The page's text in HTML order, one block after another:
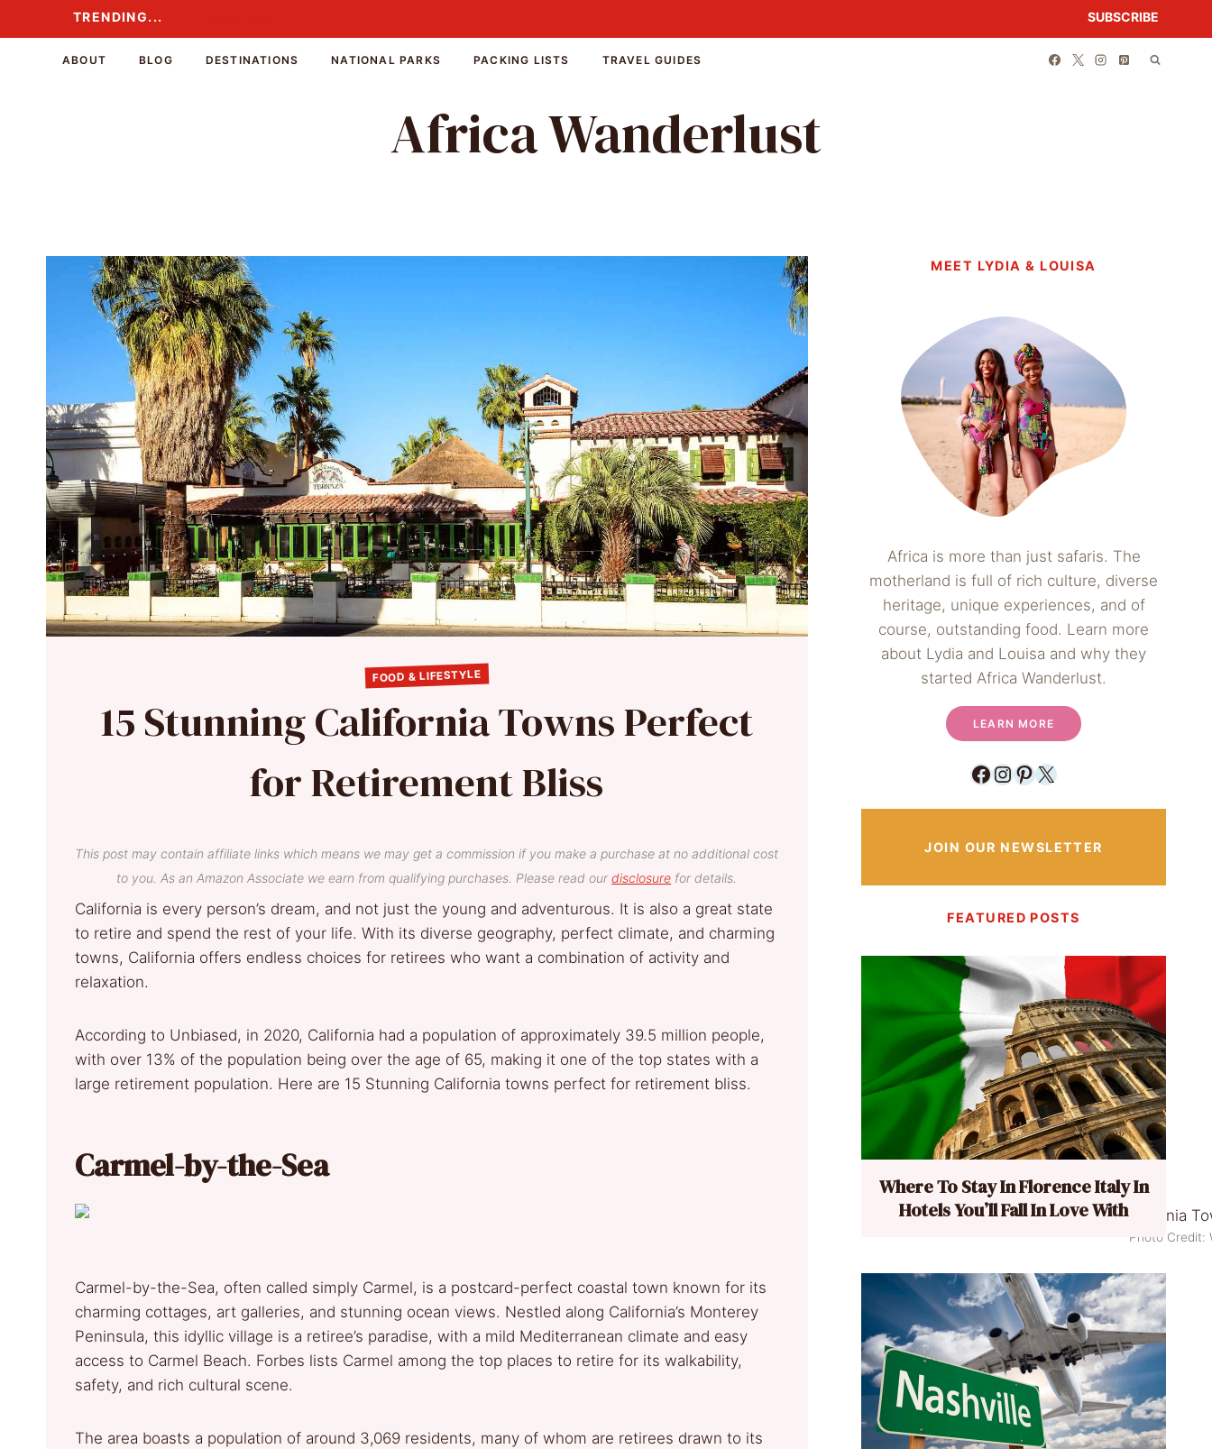
to
TRENDING... SUBSCRIBE
ABOUT BLOG DESTINATIONS NATIONAL PARKS PACKING LISTS TRAVEL GUIDES
Africa Wanderlust
FOOD & LIFESTYLE
15 Stunning California Towns Perfect
for Retirement Bliss
This post may contain affiliate links which means we may get a commission if you make a purchase at no additional cost
to you. As an Amazon Associate we earn from qualifying purchases. Please read ourdisclosure for details.
California is every person’s dream, and not just the young and adventurous. It is also a great state
to retire and spend the rest of your life. With its diverse geography, perfect climate, and charming
towns, California offers endless choices for retirees who want a combination of activity and
relaxation.
According to Unbiased, in 2020, California had a population of approximately 39.5 million people,
with over 13% of the population being over the age of 65, making it one of the top states with a
large retirement population. Here are 15 Stunning California towns perfect for retirement bliss.
Carmel-by-the-Sea
Photo Credit:
Carmel-by-the-Sea, often called simply Carmel, is a postcard-perfect coastal town known for its
charming cottages, art galleries, and stunning ocean views. Nestled along California’s Monterey
Peninsula, this idyllic village is a retiree’s paradise, with a mild Mediterranean climate and easy
access to Carmel Beach. Forbes lists Carmel among the top places to retire for its walkability,
safety, and rich cultural scene.
The area boasts a population of around 3,069 residents, many of whom are retirees drawn to its
MEET LYDIA & LOUISA
Africa is more than just safaris. The
motherland is full of rich culture, diverse
heritage, unique experiences, and of
course, outstanding food. Learn more
about Lydia and Louisa and why they
started Africa Wanderlust.
LEARN MORE
Facebook
Instagram
Pinterest
X
JOIN OUR NEWSLETTER
FEATURED POSTS
Where To Stay In Florence Italy In
Hotels You’ll Fall In Love With